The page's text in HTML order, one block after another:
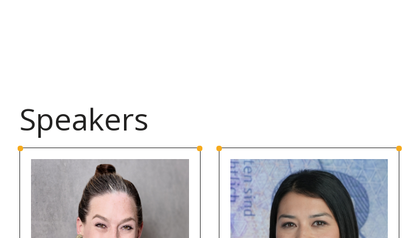
Speakers